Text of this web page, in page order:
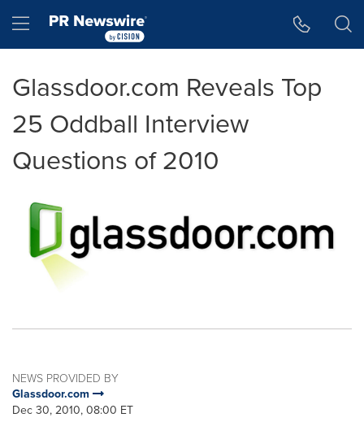
Hamburger menu
Glassdoor.com Reveals Top
25 Oddball Interview
Questions of 2010
NEWS PROVIDED BY
Glassdoor.com
Dec 30, 2010, 08:00 ET